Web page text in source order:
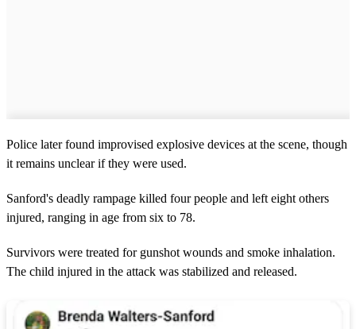
Police later found improvised explosive devices at the scene, though
it remains unclear if they were used.
Sanford's deadly rampage killed four people and left eight others
injured, ranging in age from six to 78.
Survivors were treated for gunshot wounds and smoke inhalation.
The child injured in the attack was stabilized and released.